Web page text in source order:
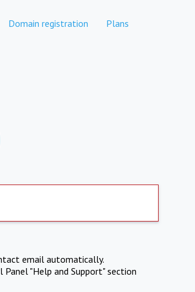
Domain registration Plans
email automatically.
"Help and Support" section